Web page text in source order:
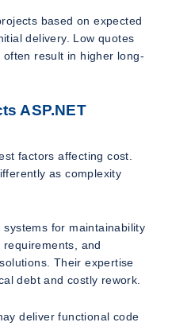
based on expected
delivery. Low quotes
result in higher long-
ASP.NET
factors affecting cost.
as complexity
for maintainability
and
Their expertise
debt and costly rework.
deliver functional code